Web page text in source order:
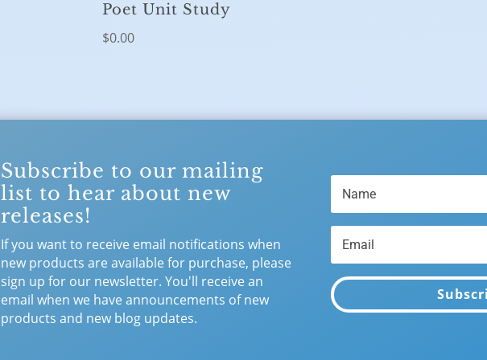
Poet Unit Study
$0.00
Subscribe to our mailing
list to hear about new
releases!
If you want to receive email notifications when
new products are available for purchase, please
sign up for our newsletter. You'll receive an
email when we have announcements of new
products and new blog updates.